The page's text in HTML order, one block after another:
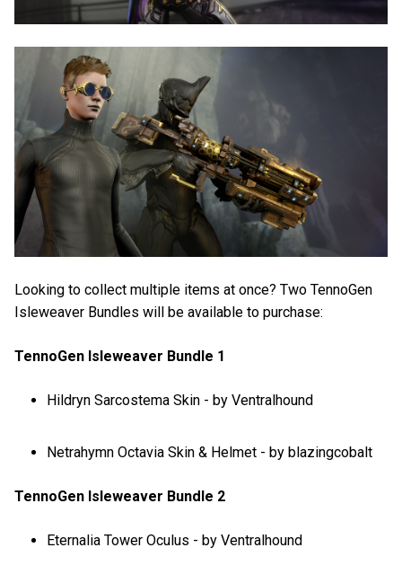
Looking to collect multiple items at once? Two TennoGen
Isleweaver Bundles will be available to purchase:
TennoGen Isleweaver Bundle 1
Hildryn Sarcostema Skin - by Ventralhound
Netrahymn Octavia Skin & Helmet - by blazingcobalt
TennoGen Isleweaver Bundle 2
Eternalia Tower Oculus - by Ventralhound